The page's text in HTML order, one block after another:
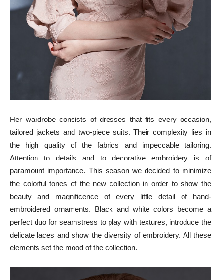
Her wardrobe consists of dresses that fits every occasion,
tailored jackets and two-piece suits. Their complexity lies in
the high quality of the fabrics and impeccable tailoring.
Attention to details and to decorative embroidery is of
paramount importance. This season we decided to minimize
the colorful tones of the new collection in order to show the
beauty and magnificence of every little detail of hand-
embroidered ornaments. Black and white colors become a
perfect duo for seamstress to play with textures, introduce the
delicate laces and show the diversity of embroidery. All these
elements set the mood of the collection.